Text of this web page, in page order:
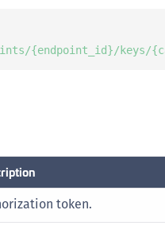
{endpoint_id}/keys/
token.